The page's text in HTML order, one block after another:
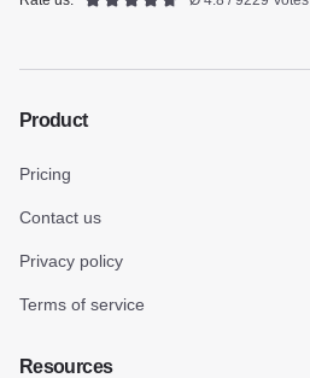
Product
Pricing
Contact us
Privacy policy
Terms of service
Resources